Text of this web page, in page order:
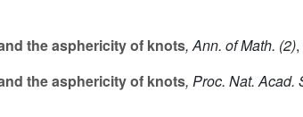
the asphericity of knots, Ann. of Math. (2)
the asphericity of knots, Proc. Nat. Acad.